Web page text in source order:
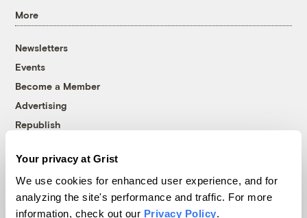
Your privacy at Grist
We use cookies for enhanced user experience, and for
analyzing the site's performance and traffic. For more
information, check out our Privacy Policy.
More
Newsletters
Events
Become a Member
Advertising
Republish
© 1999-2026 Grist Magazine, Inc. All rights reserved.